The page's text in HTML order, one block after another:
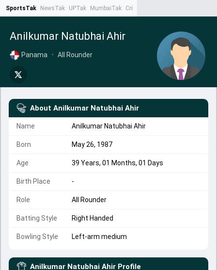
SportsTak NewsTak UPTak MumbaiTak CrimeTak
Anilkumar Natubhai Ahir
Panama • All Rounder
About Anilkumar Natubhai Ahir
Name Anilkumar Natubhai Ahir
Born May 26, 1987
Age 39 Years, 01 Months, 01 Days
Birth Place -
Role All Rounder
Batting Style Right Handed
Bowling Style Left-arm medium
Anilkumar Natubhai Ahir Profile